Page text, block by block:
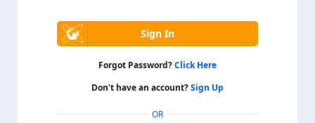
Forgot Password?Click Here
Don't have an account?Sign Up
OR